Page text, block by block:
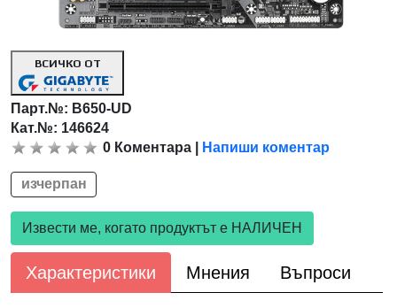
ВСИЧКО ОТ
Парт.№: B650-UD
Кат.№: 146624
0 Коментара Напиши коментар
изчерпан
Извести ме, когато продуктът е НАЛИЧЕН
Характеристики Мнения Въпроси